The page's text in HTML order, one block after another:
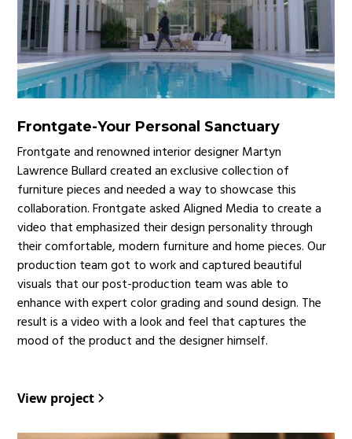
Frontgate-Your Personal Sanctuary
Frontgate and renowned interior designer Martyn
Lawrence Bullard created an exclusive collection of
furniture pieces and needed a way to showcase this
collaboration. Frontgate asked Aligned Media to create a
video that emphasized their design personality through
their comfortable, modern furniture and home pieces. Our
production team got to work and captured beautiful
visuals that our post-production team was able to
enhance with expert color grading and sound design. The
result is a video with a look and feel that captures the
mood of the product and the designer himself.
View project